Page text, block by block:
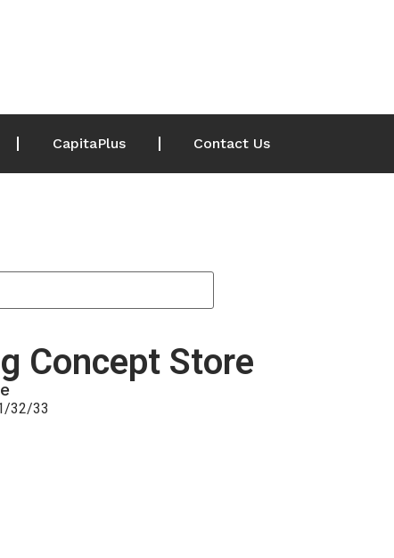
CapitaPlus Contact Us
Concept Store
32/33